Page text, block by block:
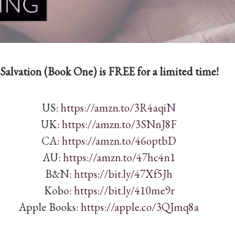
Salvation (Book One) is FREE for a limited time!
US:https://amzn.to/3R4aqiN
UK:https://amzn.to/3SNnJ8F
CA:https://amzn.to/46optbD
AU: https://amzn.to/47hc4n1
B&N:https://bit.ly/47Xf5Jh
Kobo: https://bit.ly/410me9r
Apple Books:https://apple.co/3QJmq8a